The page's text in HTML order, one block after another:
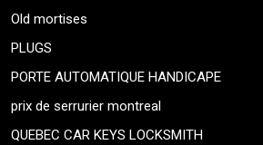
Old mortises
PLUGS
PORTE AUTOMATIQUE HANDICAPE
prix de serrurier montreal
QUEBEC CAR KEYS LOCKSMITH